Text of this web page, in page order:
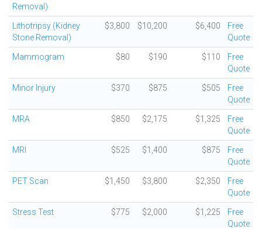
Removal)
Lithotripsy (Kidney
Stone Removal)
$3,800 $10,200 $6,400
Free
Quote
Mammogram $80 $190 $110
Free
Quote
Minor Injury $370 $875 $505
Free
Quote
MRA $850 $2,175 $1,325
Free
Quote
MRI $525 $1,400 $875
Free
Quote
PET Scan $1,450 $3,800 $2,350
Free
Quote
Stress Test $775 $2,000 $1,225
Free
Quote